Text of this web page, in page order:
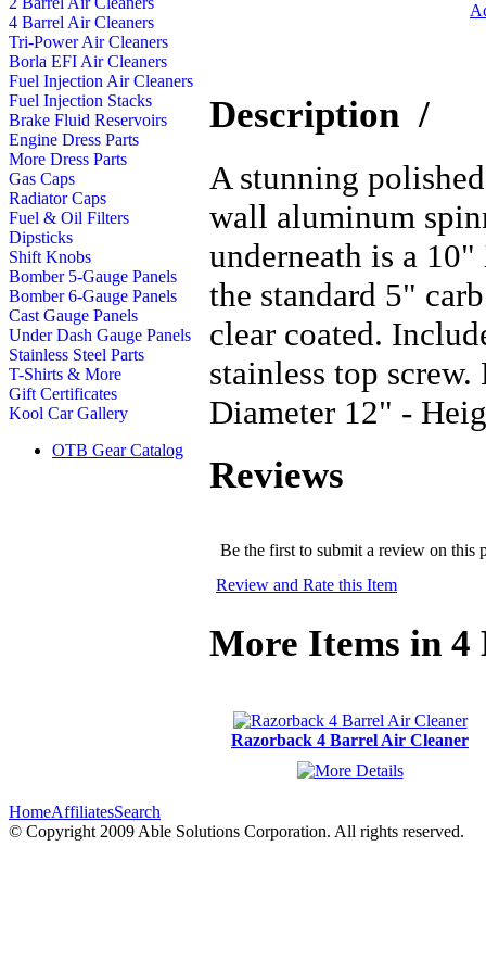
4 Barrel Air Cleaners
Tri-Power Air Cleaners
Borla EFI Air Cleaners
Fuel Injection Air Cleaners
Fuel Injection Stacks
Brake Fluid Reservoirs
Engine Dress Parts
More Dress Parts
Gas Caps
Radiator Caps
Fuel & Oil Filters
Dipsticks
Shift Knobs
Bomber 5-Gauge Panels
Bomber 6-Gauge Panels
Cast Gauge Panels
Under Dash Gauge Panels
Stainless Steel Parts
T-Shirts & More
Gift Certificates
Kool Car Gallery
OTB Gear Catalog
Description /
A stunning
wall aluminum
underneath is a
the standard 5"
clear coated.
stainless top
Diameter 12" -
Reviews
Be the first to submit a review on this
Review and Rate this Item
More Items in 4
Razorback 4 Barrel Air Cleaner
HomeAffiliatesSearch
© Copyright 2009 Able Solutions Corporation. All rights reserved.